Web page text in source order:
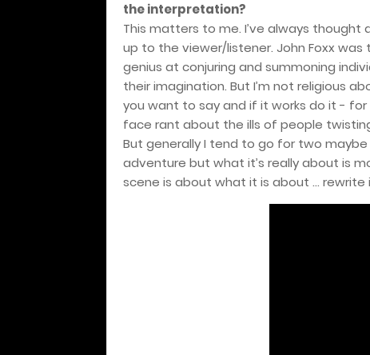
the interpretation?
This matters to me. I’ve always thought
up to the viewer/listener. John Foxx was
genius at conjuring and summoning
their imagination. But I’m not religious
you want to say and if it works do it - for
face rant about the ills of people
But generally I tend to go for two
adventure but what it’s really about is
scene is about what it is about … rewrite